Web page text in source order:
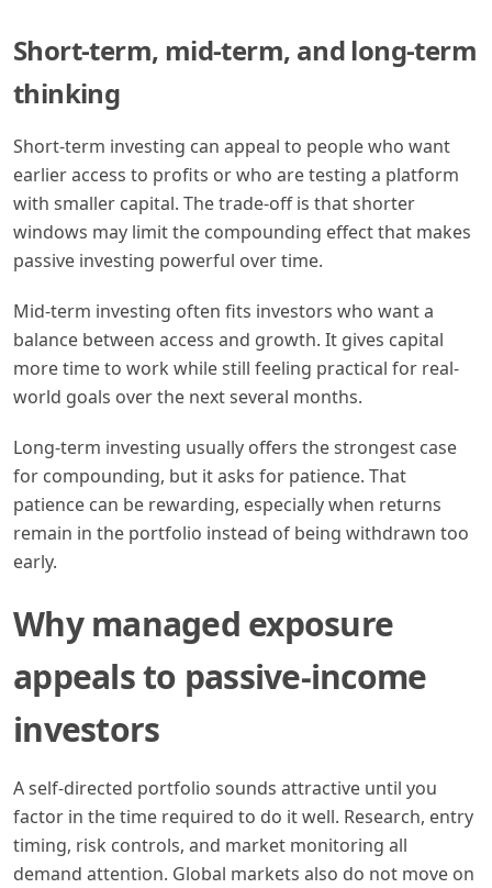
Short-term, mid-term, and long-term
thinking
Short-term investing can appeal to people who want
earlier access to profits or who are testing a platform
with smaller capital. The trade-off is that shorter
windows may limit the compounding effect that makes
passive investing powerful over time.
Mid-term investing often fits investors who want a
balance between access and growth. It gives capital
more time to work while still feeling practical for real-
world goals over the next several months.
Long-term investing usually offers the strongest case
for compounding, but it asks for patience. That
patience can be rewarding, especially when returns
remain in the portfolio instead of being withdrawn too
early.
Why managed exposure
appeals to passive-income
investors
A self-directed portfolio sounds attractive until you
factor in the time required to do it well. Research, entry
timing, risk controls, and market monitoring all
demand attention. Global markets also do not move on